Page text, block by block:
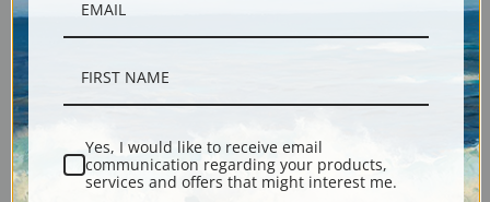
Yes, I would like to receive email
communication regarding your products,
services and offers that might interest me.